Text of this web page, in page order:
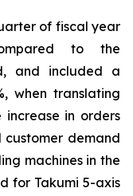
of fiscal year
to the
and included a
when translating
increase in orders
demand
machines in the
for Takumi 5-axis